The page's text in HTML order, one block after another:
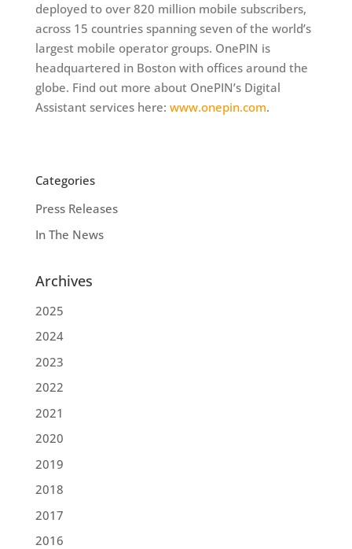
deployed to over 820 million mobile subscribers,
across 15 countries spanning seven of the world’s
largest mobile operator groups. OnePIN is
headquartered in Boston with offices around the
globe. Find out more about OnePIN’s Digital
Assistant services here: www.onepin.com.
Categories
Press Releases
In The News
Archives
2025
2024
2023
2022
2021
2020
2019
2018
2017
2016